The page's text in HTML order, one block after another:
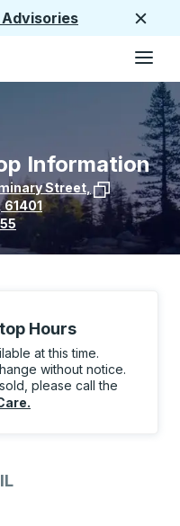
Information
Street
61401
on Google Maps
Hours
at this time.
without notice.
please call the
.